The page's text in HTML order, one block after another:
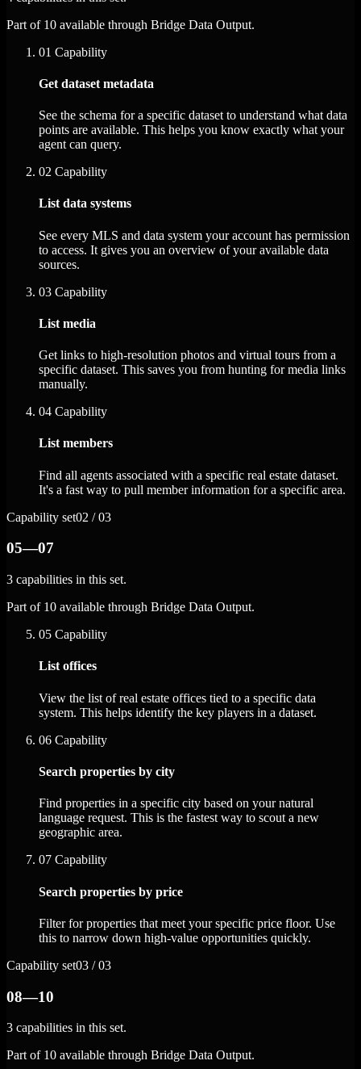
Part of 10 available through Bridge Data Output.
01 Capability
Get dataset metadata
See the schema for a specific dataset to understand what data
points are available. This helps you know exactly what your
agent can query.
02 Capability
List data systems
See every MLS and data system your account has permission
to access. It gives you an overview of your available data
sources.
03 Capability
List media
Get links to high-resolution photos and virtual tours from a
specific dataset. This saves you from hunting for media links
manually.
04 Capability
List members
Find all agents associated with a specific real estate dataset.
It's a fast way to pull member information for a specific area.
Capability set02 / 03
05—07
3 capabilities in this set.
Part of 10 available through Bridge Data Output.
05 Capability
List offices
View the list of real estate offices tied to a specific data
system. This helps identify the key players in a dataset.
06 Capability
Search properties by city
Find properties in a specific city based on your natural
language request. This is the fastest way to scout a new
geographic area.
07 Capability
Search properties by price
Filter for properties that meet your specific price floor. Use
this to narrow down high-value opportunities quickly.
Capability set03 / 03
08—10
3 capabilities in this set.
Part of 10 available through Bridge Data Output.